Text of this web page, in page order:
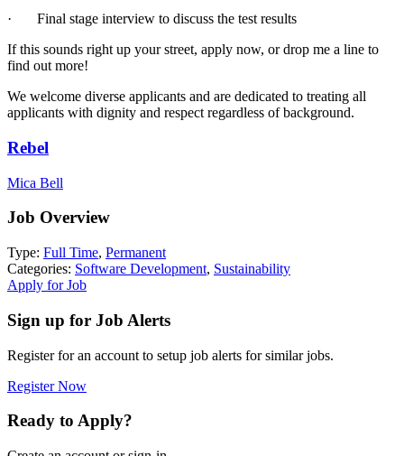
· Final stage interview to discuss the test results
If this sounds right up your street, apply now, or drop me a line to
find out more!
We welcome diverse applicants and are dedicated to treating all
applicants with dignity and respect regardless of background.
Rebel
Mica Bell
Job Overview
Type: Full Time, Permanent
Categories: Software Development, Sustainability
Apply for Job
Sign up for Job Alerts
Register for an account to setup job alerts for similar jobs.
Register Now
Ready to Apply?